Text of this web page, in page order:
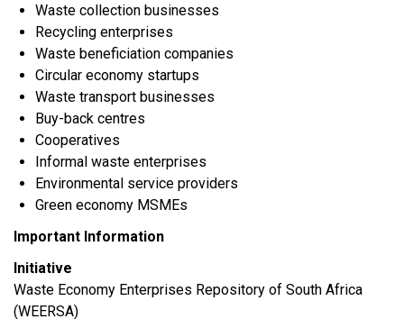
Waste collection businesses
Recycling enterprises
Waste beneficiation companies
Circular economy startups
Waste transport businesses
Buy-back centres
Cooperatives
Informal waste enterprises
Environmental service providers
Green economy MSMEs
Important Information
Initiative
Waste Economy Enterprises Repository of South Africa
(WEERSA)